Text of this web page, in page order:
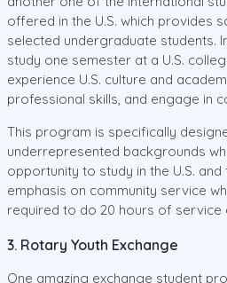
offered in the U.S. which provides
selected undergraduate students.
study one semester at a U.S.
experience U.S. culture and
professional skills, and engage in
This program is specifically
underrepresented backgrounds
opportunity to study in the U.S.
emphasis on community service
required to do 20 hours of service
3. Rotary Youth Exchange
One amazing exchange student